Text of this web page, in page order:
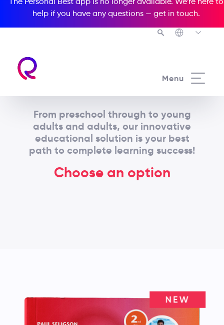
help if you have any questions — get in touch.
Menu
From preschool through to young
adults and adults, our innovative
educational solution is your best
path to complete learning success!
Choose an option
Adult / Young adult